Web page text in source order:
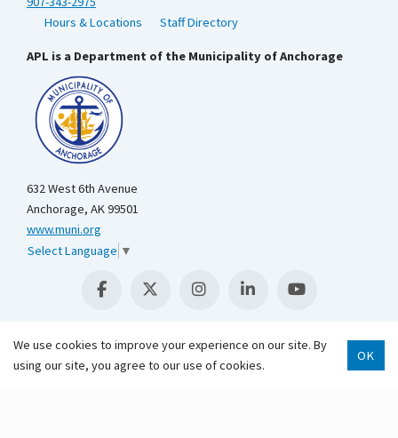
Hours & Locations
Staff Directory
APL is a Department of the Municipality of Anchorage
632 West 6th Avenue
Anchorage, AK 99501
www.muni.org
Select Language ▼
We use cookies to improve your experience on our site. By
using our site, you agree to our use of cookies.
OK